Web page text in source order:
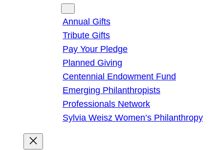
Annual Gifts
Tribute Gifts
Pay Your Pledge
Planned Giving
Centennial Endowment Fund
Emerging Philanthropists
Professionals Network
Sylvia Weisz Women’s Philanthropy